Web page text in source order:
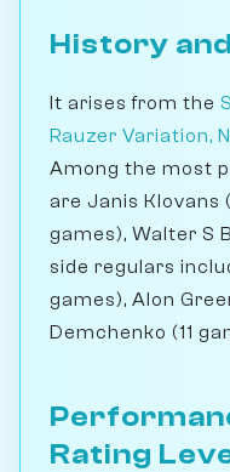
History
It arises from the
Rauzer Variation,
Among the most
are Janis Klovans
games), Walter S
side regulars
games), Alon
Demchenko (11
Rating